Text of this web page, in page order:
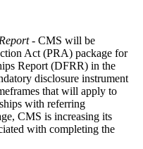
- CMS will be
Act (PRA) package for
Report (DFRR) in the
disclosure instrument
that will apply to
with referring
CMS is increasing its
with completing the